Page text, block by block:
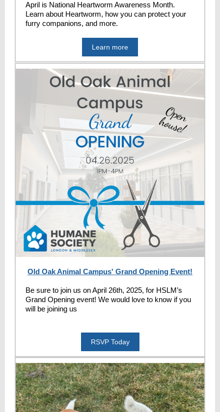
April is National Heartworm Awareness Month.
Learn about Heartworm, how you can protect your
furry companions, and more.
Learn more
Old Oak Animal Campus' Grand Opening Event!
Be sure to join us on April 26th, 2025, for HSLM’s
Grand Opening event! We would love to know if you
will be joining us
RSVP Today